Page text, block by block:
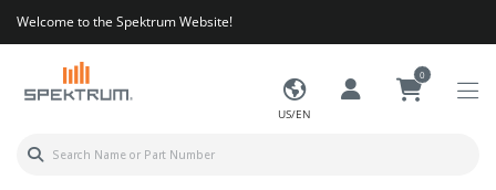
Welcome to the Spektrum Website!
US/EN
0